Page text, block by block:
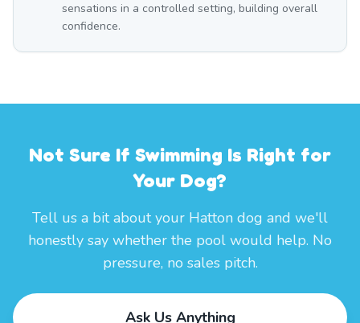
sensations in a controlled setting, building overall
confidence.
Not Sure If Swimming Is Right for
Your Dog?
Tell us a bit about your Hatton dog and we'll
honestly say whether the pool would help. No
pressure, no sales pitch.
Ask Us Anything